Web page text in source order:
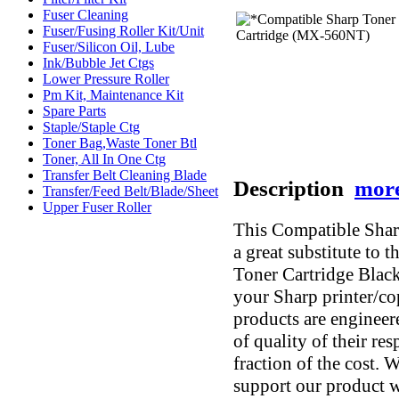
Fuser Cleaning
Fuser/Fusing Roller Kit/Unit
Fuser/Silicon Oil, Lube
Ink/Bubble Jet Ctgs
Lower Pressure Roller
Pm Kit, Maintenance Kit
Spare Parts
Staple/Staple Ctg
Toner Bag,Waste Toner Btl
Toner, All In One Ctg
Transfer Belt Cleaning Blade
Transfer/Feed Belt/Blade/Sheet
Upper Fuser Roller
Description
This Compatible
a great substitute to
Toner Cartridge
your Sharp printer/
products are
of quality of their
fraction of the cost.
support our product